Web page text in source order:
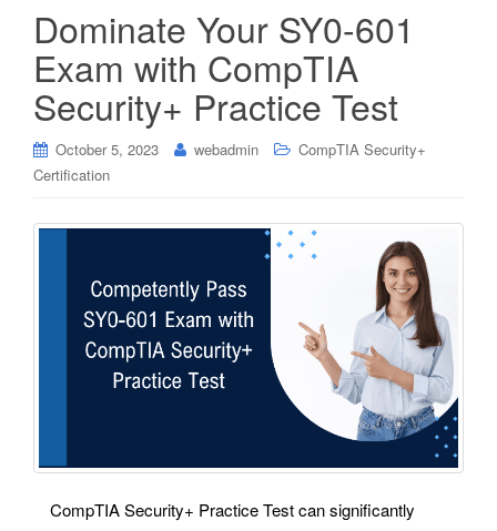
Dominate Your SY0-601
Exam with CompTIA
Security+ Practice Test
October 5, 2023 webadmin
CompTIA Security+
Certification
CompTIA Security+ Practice Test can significantly